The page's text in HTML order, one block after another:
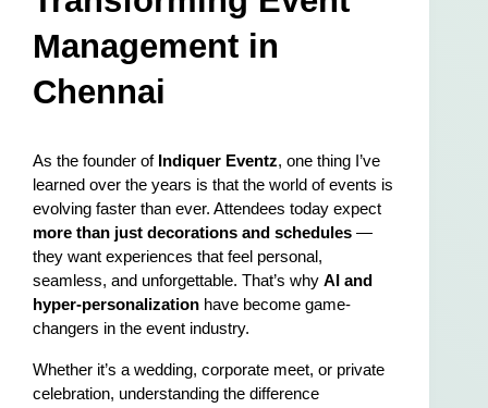
Management in
Chennai
As the founder of Indiquer Eventz, one thing I’ve
learned over the years is that the world of events is
more than just decorations and schedules —
they want experiences that feel personal,
seamless, and unforgettable. That’s why AI and
hyper-personalization have become game-
changers in the event industry.
Whether it’s a wedding, corporate meet, or private
celebration, understanding the difference